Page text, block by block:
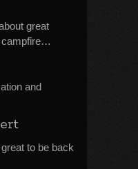
great
campfire…
and
to be back